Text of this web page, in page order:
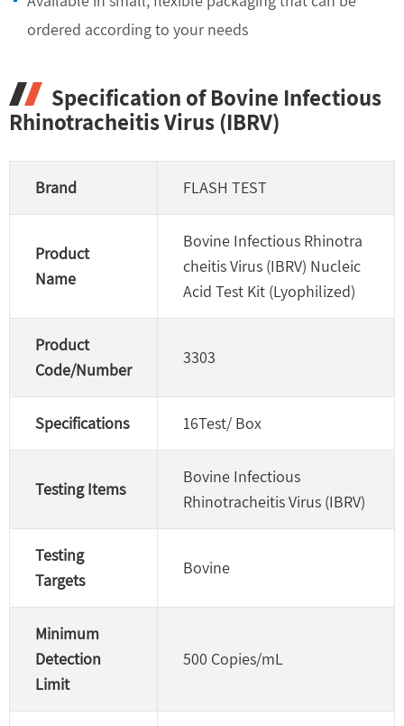
ordered according to your needs
Specification of Bovine Infectious
Rhinotracheitis Virus (IBRV)
Brand FLASH TEST
Product
Name
Bovine Infectious Rhinotra
cheitis Virus (IBRV) Nucleic
Acid Test Kit (Lyophilized)
Product
Code/Number
3303
Specifications 16Test/ Box
Testing Items
Bovine Infectious
Rhinotracheitis Virus (IBRV)
Testing
Targets
Bovine
Minimum
Detection
Limit
500 Copies/mL